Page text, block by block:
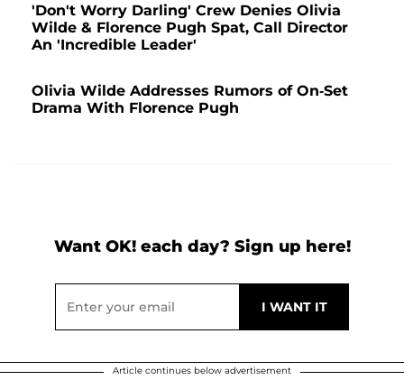
'Don't Worry Darling' Crew Denies Olivia
Wilde & Florence Pugh Spat, Call Director
An 'Incredible Leader'
Olivia Wilde Addresses Rumors of On-Set
Drama With Florence Pugh
Want OK! each day? Sign up here!
Article continues below advertisement